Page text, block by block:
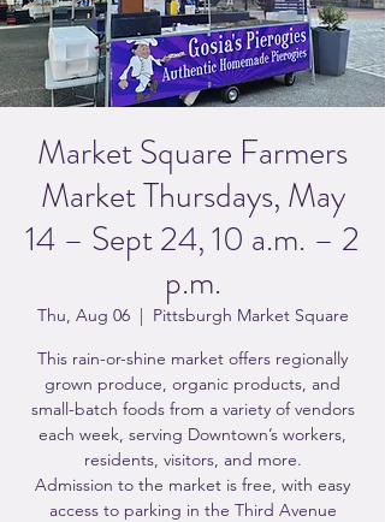
Market Square Farmers
Market Thursdays, May
14 – Sept 24, 10 a.m. – 2
p.m.
Thu, Aug 06
  |
Pittsburgh Market Square
This rain-or-shine market offers regionally
grown produce, organic products, and
small-batch foods from a variety of vendors
each week, serving Downtown’s workers,
residents, visitors, and more.
Admission to the market is free, with easy
access to parking in the Third Avenue